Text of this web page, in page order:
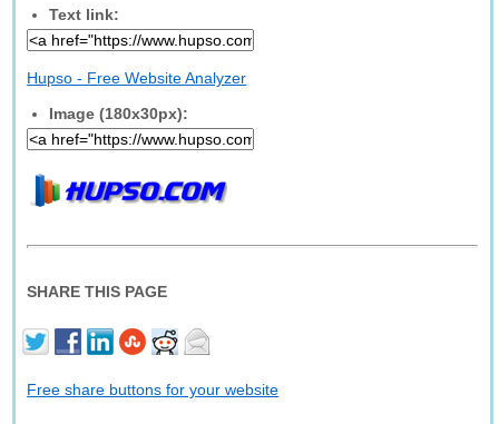
Text link:
Hupso - Free Website Analyzer
Image (180x30px):
SHARE THIS PAGE
Free share buttons for your website